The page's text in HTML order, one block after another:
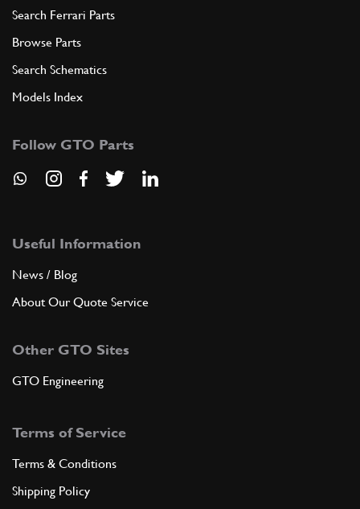
Search Ferrari Parts
Browse Parts
Search Schematics
Models Index
Follow GTO Parts
Useful Information
News / Blog
About Our Quote Service
Other GTO Sites
GTO Engineering
Terms of Service
Terms & Conditions
Shipping Policy